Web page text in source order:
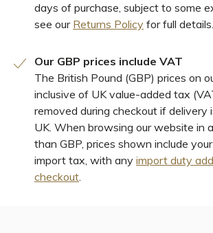
days of purchase, subject to some
see our Returns Policy for full details.
Our GBP prices include VAT
The British Pound (GBP) prices on
inclusive of UK value-added tax
removed during checkout if delivery
UK. When browsing our website in
than GBP, prices shown include
import tax, with any import duty
checkout.